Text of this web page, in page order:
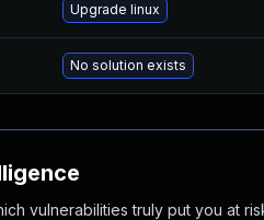
Upgrade linux
No solution exists
vulnerabilities truly put you at